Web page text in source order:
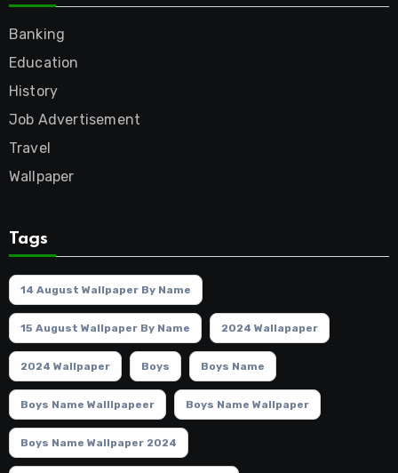
Banking
Education
History
Job Advertisement
Travel
Wallpaper
Tags
14 August Wallpaper By Name
15 August Wallpaper By Name 2024 Wallapaper
2024 Wallpaper Boys Boys Name
Boys Name Walllpapeer Boys Name Wallpaper
Boys Name Wallpaper 2024